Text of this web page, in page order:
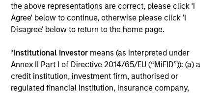
the above representations are correct, please click 'I
Agree' below to continue, otherwise please click 'I
Disagree' below to return to the home page.
*Institutional Investor means (as interpreted under
Annex II Part I of Directive 2014/65/EU (“MiFID”)): (a) a
credit institution, investment firm, authorised or
regulated financial institution, insurance company,